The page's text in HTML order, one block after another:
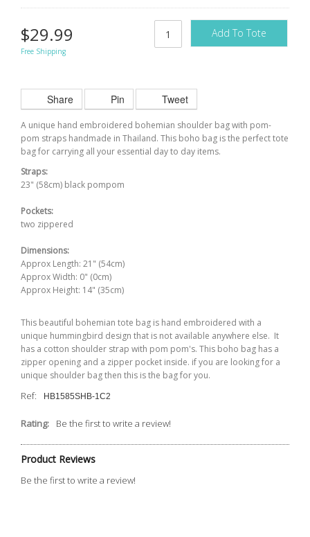
$29.99
Free Shipping
Add To Tote
Share Pin Tweet
A unique hand embroidered bohemian shoulder bag with pom-
pom straps handmade in Thailand. This boho bag is the perfect tote
bag for carrying all your essential day to day items.
Straps:
23" (58cm) black pompom
Pockets:
two zippered
Dimensions:
Approx Length: 21" (54cm)
Approx Width: 0" (0cm)
Approx Height: 14" (35cm)
This beautiful bohemian tote bag is hand embroidered with a
unique hummingbird design that is not available anywhere else. It
has a cotton shoulder strap with pom pom's. This boho bag has a
zipper opening and a zipper pocket inside. if you are looking for a
unique shoulder bag then this is the bag for you.
Ref: HB1585SHB-1C2
Rating: Be the first to write a review!
Product Reviews
Be the first to write a review!